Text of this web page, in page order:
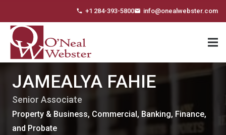
phone +1 284-393-5800email info@onealwebster.com
JAMEALYA FAHIE
Senior Associate
Property & Business, Commercial, Banking, Finance,
and Probate